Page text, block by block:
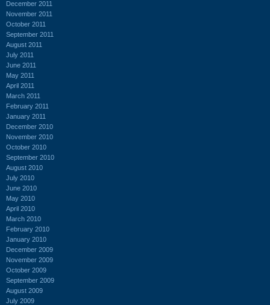
December 2011
November 2011
October 2011
September 2011
August 2011
July 2011
June 2011
May 2011
April 2011
March 2011
February 2011
January 2011
December 2010
November 2010
October 2010
September 2010
August 2010
July 2010
June 2010
May 2010
April 2010
March 2010
February 2010
January 2010
December 2009
November 2009
October 2009
September 2009
August 2009
July 2009